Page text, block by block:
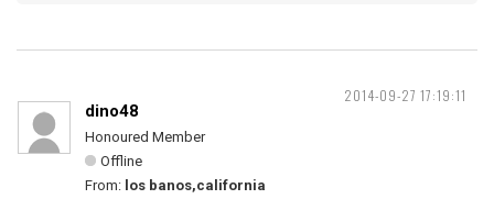
2014-09-27 17:19:11
dino48
Honoured Member
Offline
From: los banos,california